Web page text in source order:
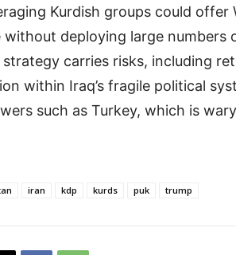
Kurdish groups could
without deploying large numbers
carries risks, including
within Iraq’s fragile political
such as Turkey, which is
iran kdp kurds puk trump